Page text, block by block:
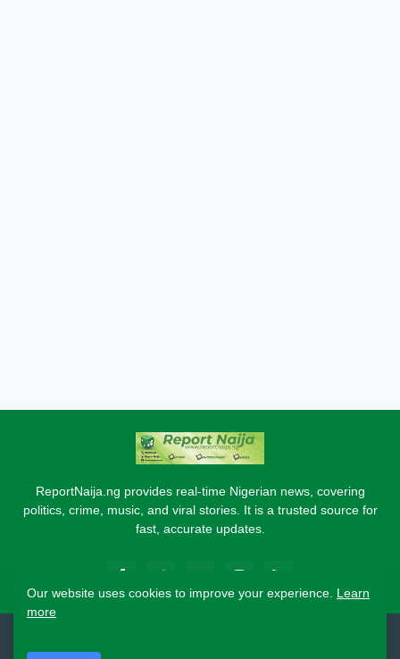
ReportNaija.ng provides real-time Nigerian news, covering
politics, crime, music, and viral stories. It is a trusted source for
fast, accurate updates.
Our website uses cookies to improve your experience. Learn
more